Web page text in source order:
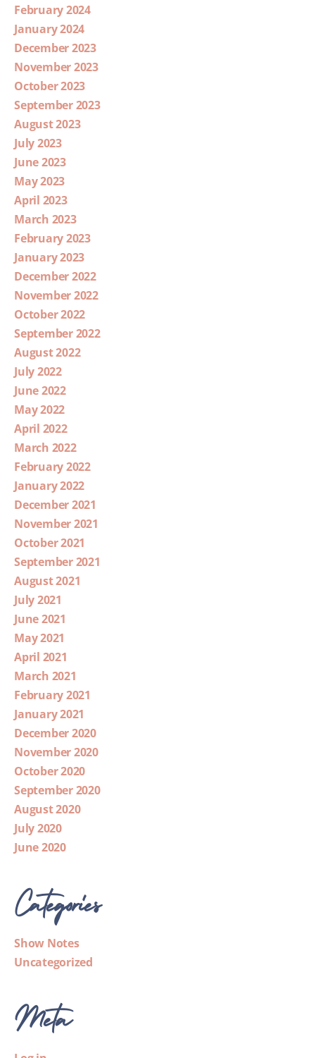
February 2024
January 2024
December 2023
November 2023
October 2023
September 2023
August 2023
July 2023
June 2023
May 2023
April 2023
March 2023
February 2023
January 2023
December 2022
November 2022
October 2022
September 2022
August 2022
July 2022
June 2022
May 2022
April 2022
March 2022
February 2022
January 2022
December 2021
November 2021
October 2021
September 2021
August 2021
July 2021
June 2021
May 2021
April 2021
March 2021
February 2021
January 2021
December 2020
November 2020
October 2020
September 2020
August 2020
July 2020
June 2020
Categories
Show Notes
Uncategorized
Meta